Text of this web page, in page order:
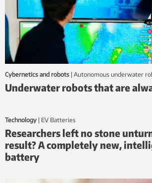
Cybernetics and robots | autonomous underwater
Underwater robots that are
Technology | EV Batteries
Researchers left no stone
result? A completely new,
battery